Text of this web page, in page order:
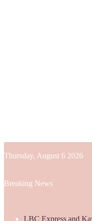
Thursday, August 6 2026
Breaking News
LBC Express and